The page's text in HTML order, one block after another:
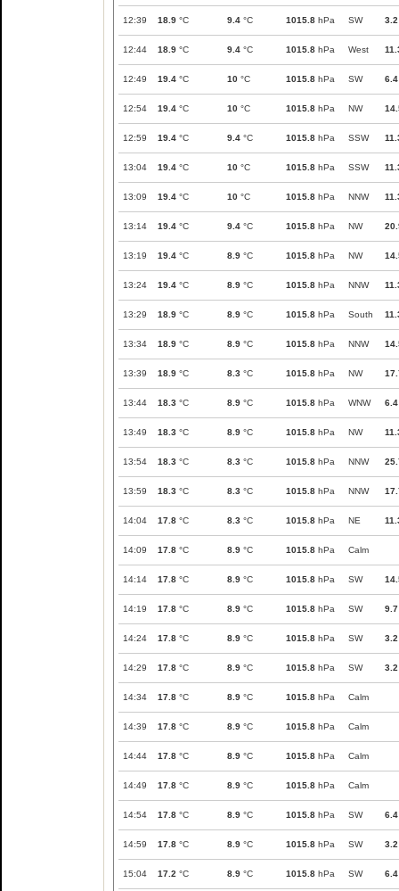
12:39 18.9 °C 9.4 °C 1015.8 hPa SW 3.2
12:44 18.9 °C 9.4 °C 1015.8 hPa West
12:49 19.4 °C 10 °C 1015.8 hPa SW 6.4
12:54 19.4 °C 10 °C 1015.8 hPa NW
12:59 19.4 °C 9.4 °C 1015.8 hPa SSW
13:04 19.4 °C 10 °C 1015.8 hPa SSW
13:09 19.4 °C 10 °C 1015.8 hPa NNW
13:14 19.4 °C 9.4 °C 1015.8 hPa NW
13:19 19.4 °C 8.9 °C 1015.8 hPa NW
13:24 19.4 °C 8.9 °C 1015.8 hPa NNW
13:29 18.9 °C 8.9 °C 1015.8 hPa South
13:34 18.9 °C 8.9 °C 1015.8 hPa NNW
13:39 18.9 °C 8.3 °C 1015.8 hPa NW
13:44 18.3 °C 8.9 °C 1015.8 hPa WNW 6.4
13:49 18.3 °C 8.9 °C 1015.8 hPa NW
13:54 18.3 °C 8.3 °C 1015.8 hPa NNW
13:59 18.3 °C 8.3 °C 1015.8 hPa NNW
14:04 17.8 °C 8.3 °C 1015.8 hPa NE
14:09 17.8 °C 8.9 °C 1015.8 hPa Calm
14:14 17.8 °C 8.9 °C 1015.8 hPa SW
14:19 17.8 °C 8.9 °C 1015.8 hPa SW 9.7
14:24 17.8 °C 8.9 °C 1015.8 hPa SW 3.2
14:29 17.8 °C 8.9 °C 1015.8 hPa SW 3.2
14:34 17.8 °C 8.9 °C 1015.8 hPa Calm
14:39 17.8 °C 8.9 °C 1015.8 hPa Calm
14:44 17.8 °C 8.9 °C 1015.8 hPa Calm
14:49 17.8 °C 8.9 °C 1015.8 hPa Calm
14:54 17.8 °C 8.9 °C 1015.8 hPa SW 6.4
14:59 17.8 °C 8.9 °C 1015.8 hPa SW 3.2
15:04 17.2 °C 8.9 °C 1015.8 hPa SW 6.4